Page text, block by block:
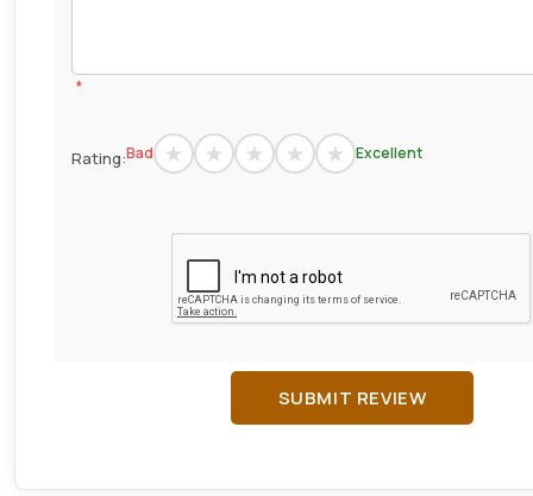
*
Rating:Bad Excellent
SUBMIT REVIEW